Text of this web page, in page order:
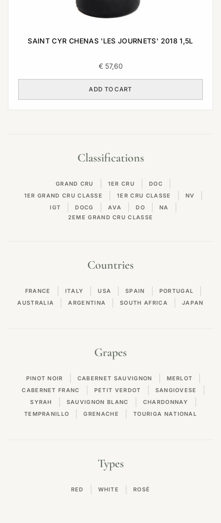
SAINT CYR CHENAS 'LES JOURNETS' 2018 1,5L
€57,60
ADD TO CART
Classifications
GRAND CRU 1ER CRU DOC
1ER GRAND CRU CLASSE 1ER CRU CLASSE NV
IGT DOCG AVA DO NA
2EME GRAND CRU CLASSE
Countries
FRANCE ITALY USA SPAIN PORTUGAL
AUSTRALIA ARGENTINA SOUTH AFRICA JAPAN
Grapes
PINOT NOIR CABERNET SAUVIGNON MERLOT
CABERNET FRANC PETIT VERDOT SANGIOVESE
SYRAH SAUVIGNON BLANC CHARDONNAY
TEMPRANILLO GRENACHE TOURIGA NATIONAL
Types
RED WHITE ROSÉ